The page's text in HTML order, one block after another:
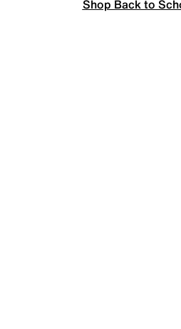
Shop Back to